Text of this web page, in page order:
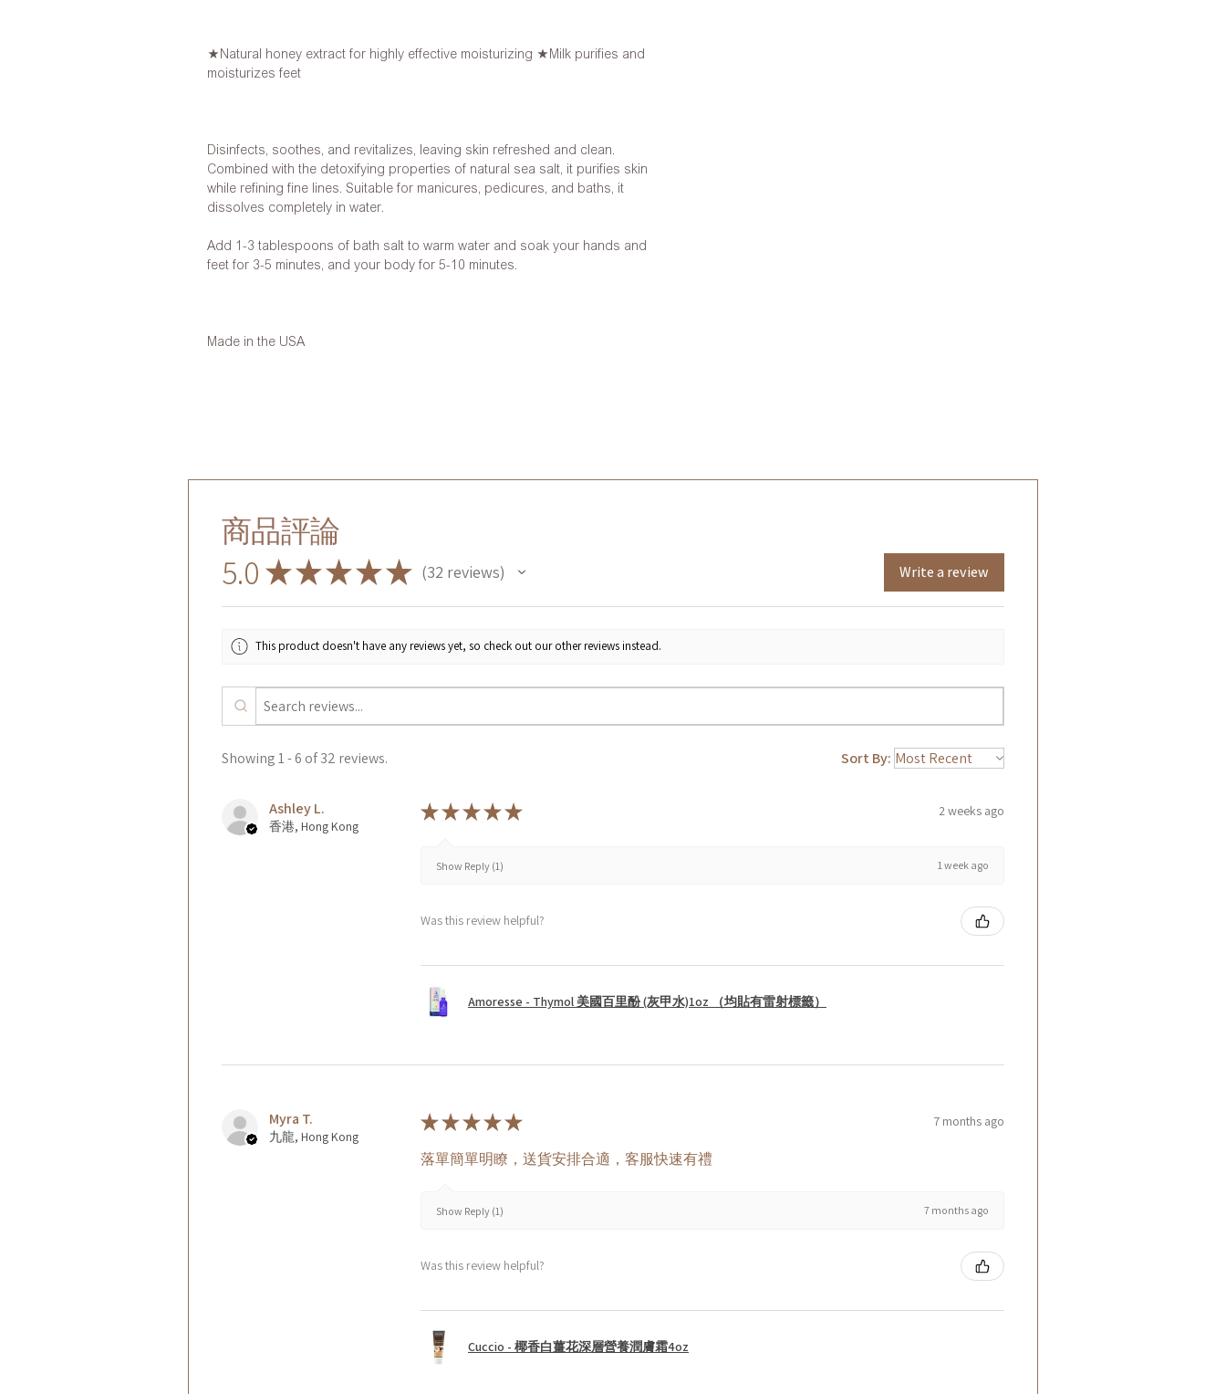
★Natural honey extract for highly effective moisturizing ★Milk purifies and
moisturizes feet
Disinfects, soothes, and revitalizes, leaving skin refreshed and clean.
Combined with the detoxifying properties of natural sea salt, it purifies skin
while refining fine lines. Suitable for manicures, pedicures, and baths, it
dissolves completely in water.
Add 1-3 tablespoons of bath salt to warm water and soak your hands and
feet for 3-5 minutes, and your body for 5-10 minutes.
Made in the USA
商品評論
5.0 ★★★★★ 32 reviews
32 Write a review
This product doesn't have any reviews yet, so check out our other reviews instead.
Showing 1 - 6 of 32 reviews. Sort By:
Ashley L.
香港, Hong Kong
★★★★★ 2 weeks ago
Show Reply (1) 1 week ago
Was this review helpful?
Amoresse - Thymol 美國百里酚 (灰甲水)1oz （均貼有雷射標籤）
Myra T.
九龍, Hong Kong
★★★★★ 7 months ago
落單簡單明瞭，送貨安排合適，客服快速有禮
Show Reply (1) 7 months ago
Was this review helpful?
Cuccio - 椰香白薑花深層營養潤膚霜4oz